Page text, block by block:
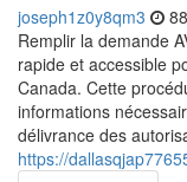
joseph1z0y8qm3
Remplir la demande
rapide et accessible
Canada. Cette
informations
délivrance des
https://